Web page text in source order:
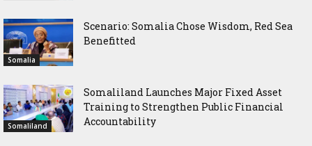
Somalia
Scenario: Somalia Chose Wisdom, Red Sea
Benefitted
Somaliland
Somaliland Launches Major Fixed Asset
Training to Strengthen Public Financial
Accountability